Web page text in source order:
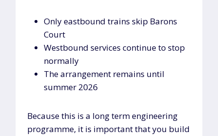
Only eastbound trains skip Barons
Court
Westbound services continue to stop
normally
The arrangement remains until
summer 2026
Because this is a long term engineering
programme, it is important that you build